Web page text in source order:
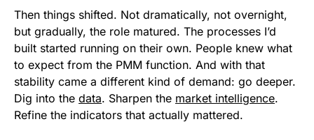
Then things shifted. Not dramatically, not overnight,
but gradually, the role matured. The processes I’d
built started running on their own. People knew what
to expect from the PMM function. And with that
stability came a different kind of demand: go deeper.
Dig into the data. Sharpen the market intelligence.
Refine the indicators that actually mattered.